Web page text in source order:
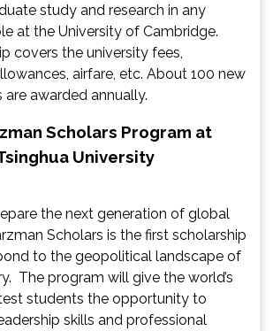
study and research in any
at the University of Cambridge.
covers the university fees,
airfare, etc. About 100 new
are awarded annually.
Scholars Program at
University
the next generation of global
Scholars is the first scholarship
to the geopolitical landscape of
The program will give the world’s
students the opportunity to
skills and professional